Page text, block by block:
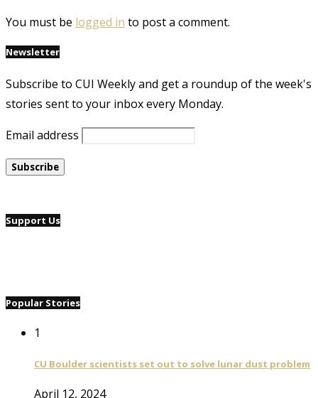
You must be logged in to post a comment.
Newsletter
Subscribe to CUI Weekly and get a roundup of the week's
stories sent to your inbox every Monday.
Email address
Support Us
Popular Stories
1
CU Boulder scientists set out to solve lunar dust problem
April 12, 2024